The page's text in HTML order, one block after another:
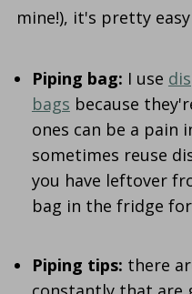
mine!), it's pretty
Piping bag: I use
bags because
ones can be a pain
sometimes reuse
you have leftover
bag in the fridge
Piping tips: there